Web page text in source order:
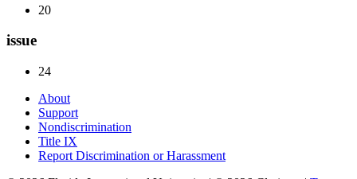
20
issue
24
About
Support
Nondiscrimination
Title IX
Report Discrimination or Harassment